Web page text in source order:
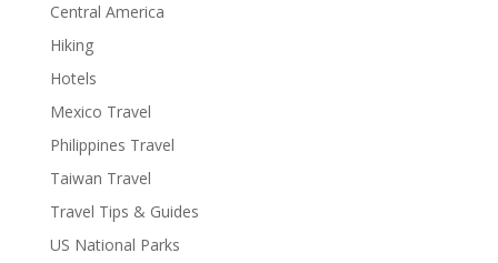
Central America
Hiking
Hotels
Mexico Travel
Philippines Travel
Taiwan Travel
Travel Tips & Guides
US National Parks